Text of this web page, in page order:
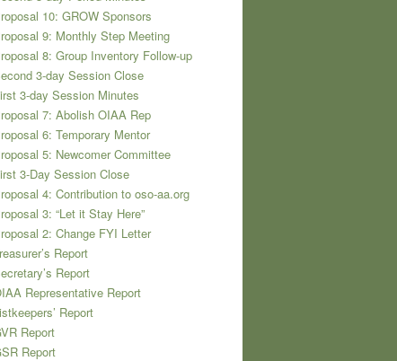
10: GROW Sponsors
9: Monthly Step Meeting
8: Group Inventory Follow-up
3-day Session Close
3-day Session Minutes
7: Abolish OIAA Rep
6: Temporary Mentor
5: Newcomer Committee
3-Day Session Close
4: Contribution to oso-aa.org
3: “Let it Stay Here”
2: Change FYI Letter
Report
Report
Representative Report
Report
Report
Report